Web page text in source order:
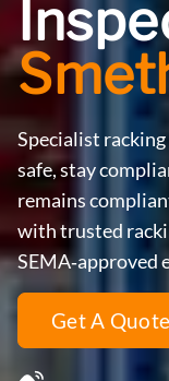
Specialist
safe, stay
remains
with trusted
SEMA‑approved
Get A